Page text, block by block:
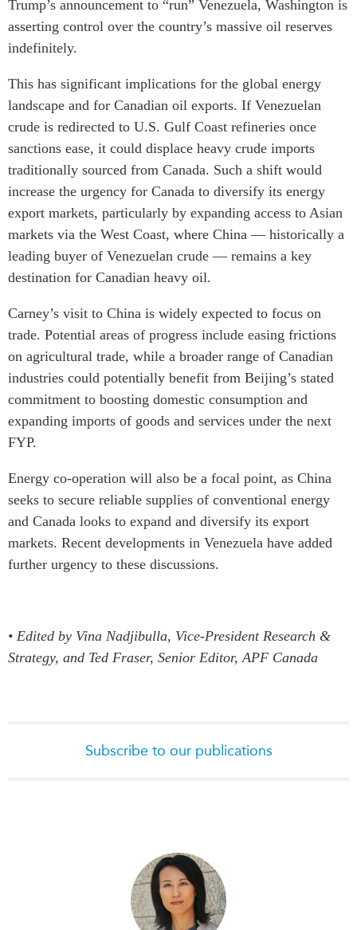
Trump’s announcement to “run” Venezuela, Washington is
asserting control over the country’s massive oil reserves
indefinitely.
This has significant implications for the global energy
landscape and for Canadian oil exports. If Venezuelan
crude is redirected to U.S. Gulf Coast refineries once
sanctions ease, it could displace heavy crude imports
traditionally sourced from Canada. Such a shift would
increase the urgency for Canada to diversify its energy
export markets, particularly by expanding access to Asian
markets via the West Coast, where China — historically a
leading buyer of Venezuelan crude — remains a key
destination for Canadian heavy oil.
Carney’s visit to China is widely expected to focus on
trade. Potential areas of progress include easing frictions
on agricultural trade, while a broader range of Canadian
industries could potentially benefit from Beijing’s stated
commitment to boosting domestic consumption and
expanding imports of goods and services under the next
FYP.
Energy co-operation will also be a focal point, as China
seeks to secure reliable supplies of conventional energy
and Canada looks to expand and diversify its export
markets. Recent developments in Venezuela have added
further urgency to these discussions.
• Edited by Vina Nadjibulla, Vice-President Research &
Strategy, and Ted Fraser, Senior Editor, APF Canada
Subscribe to our publications